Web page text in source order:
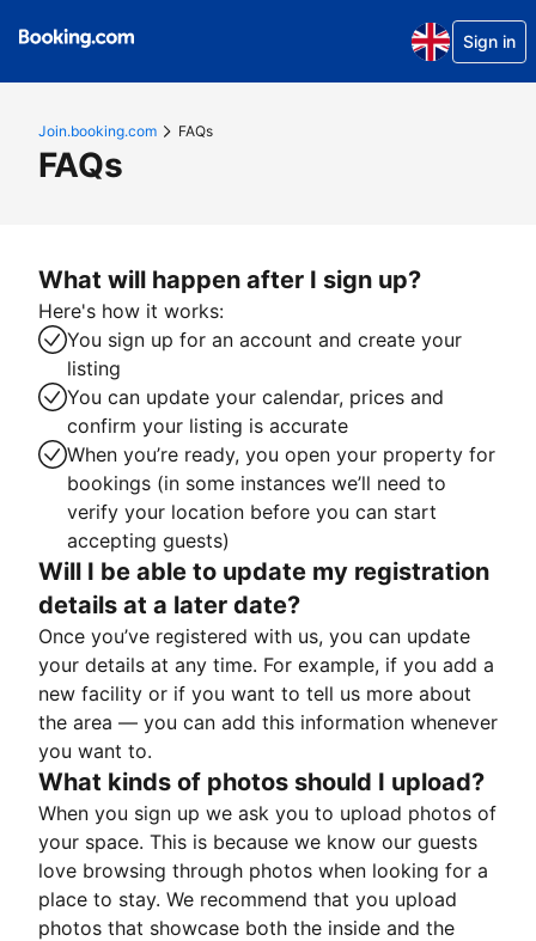
Sign in
Join.booking.com FAQs
FAQs
What will happen after I sign up?
Here's how it works:
You sign up for an account and create your
listing
You can update your calendar, prices and
confirm your listing is accurate
When you’re ready, you open your property for
bookings (in some instances we’ll need to
verify your location before you can start
accepting guests)
Will I be able to update my registration
details at a later date?
Once you’ve registered with us, you can update
your details at any time. For example, if you add a
new facility or if you want to tell us more about
the area — you can add this information whenever
you want to.
What kinds of photos should I upload?
When you sign up we ask you to upload photos of
your space. This is because we know our guests
love browsing through photos when looking for a
place to stay. We recommend that you upload
photos that showcase both the inside and the